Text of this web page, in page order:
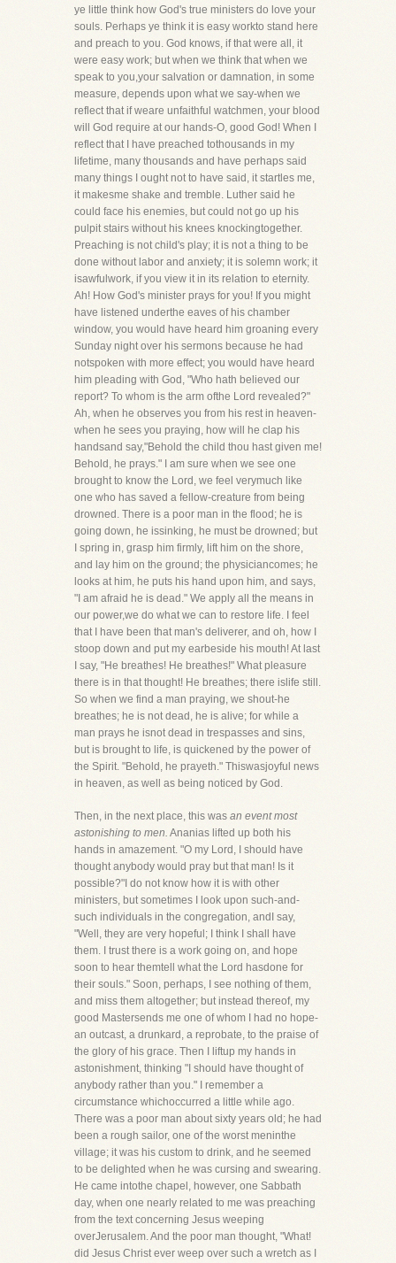
ye little think how God's true ministers do love your
souls. Perhaps ye think it is easy workto stand here
and preach to you. God knows, if that were all, it
were easy work; but when we think that when we
speak to you,your salvation or damnation, in some
measure, depends upon what we say-when we
reflect that if weare unfaithful watchmen, your blood
will God require at our hands-O, good God! When I
reflect that I have preached tothousands in my
lifetime, many thousands and have perhaps said
many things I ought not to have said, it startles me,
it makesme shake and tremble. Luther said he
could face his enemies, but could not go up his
pulpit stairs without his knees knockingtogether.
Preaching is not child's play; it is not a thing to be
done without labor and anxiety; it is solemn work; it
isawfulwork, if you view it in its relation to eternity.
Ah! How God's minister prays for you! If you might
have listened underthe eaves of his chamber
window, you would have heard him groaning every
Sunday night over his sermons because he had
notspoken with more effect; you would have heard
him pleading with God, "Who hath believed our
report? To whom is the arm ofthe Lord revealed?"
Ah, when he observes you from his rest in heaven-
when he sees you praying, how will he clap his
handsand say,"Behold the child thou hast given me!
Behold, he prays." I am sure when we see one
brought to know the Lord, we feel verymuch like
one who has saved a fellow-creature from being
drowned. There is a poor man in the flood; he is
going down, he issinking, he must be drowned; but
I spring in, grasp him firmly, lift him on the shore,
and lay him on the ground; the physiciancomes; he
looks at him, he puts his hand upon him, and says,
"I am afraid he is dead." We apply all the means in
our power,we do what we can to restore life. I feel
that I have been that man's deliverer, and oh, how I
stoop down and put my earbeside his mouth! At last
I say, "He breathes! He breathes!" What pleasure
there is in that thought! He breathes; there islife still.
So when we find a man praying, we shout-he
breathes; he is not dead, he is alive; for while a
man prays he isnot dead in trespasses and sins,
but is brought to life, is quickened by the power of
the Spirit. "Behold, he prayeth." Thiswasjoyful news
in heaven, as well as being noticed by God.
Then, in the next place, this was an event most
astonishing to men. Ananias lifted up both his
hands in amazement. "O my Lord, I should have
thought anybody would pray but that man! Is it
possible?"I do not know how it is with other
ministers, but sometimes I look upon such-and-
such individuals in the congregation, andI say,
"Well, they are very hopeful; I think I shall have
them. I trust there is a work going on, and hope
soon to hear themtell what the Lord hasdone for
their souls." Soon, perhaps, I see nothing of them,
and miss them altogether; but instead thereof, my
good Mastersends me one of whom I had no hope-
an outcast, a drunkard, a reprobate, to the praise of
the glory of his grace. Then I liftup my hands in
astonishment, thinking "I should have thought of
anybody rather than you." I remember a
circumstance whichoccurred a little while ago.
There was a poor man about sixty years old; he had
been a rough sailor, one of the worst meninthe
village; it was his custom to drink, and he seemed
to be delighted when he was cursing and swearing.
He came intothe chapel, however, one Sabbath
day, when one nearly related to me was preaching
from the text concerning Jesus weeping
overJerusalem. And the poor man thought, "What!
did Jesus Christ ever weep over such a wretch as I